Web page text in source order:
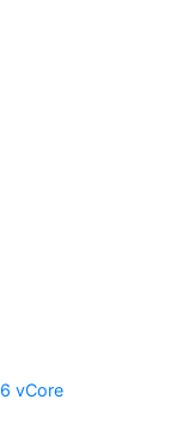
6 vCore